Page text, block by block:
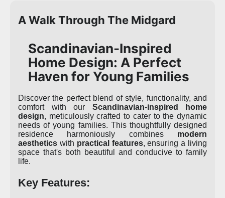
A Walk Through The Midgard
Scandinavian-Inspired
Home Design: A Perfect
Haven for Young Families
Discover the perfect blend of style, functionality, and
comfort with our Scandinavian-inspired home
design, meticulously crafted to cater to the dynamic
needs of young families. This thoughtfully designed
residence harmoniously combines modern
aesthetics with practical features, ensuring a living
space that's both beautiful and conducive to family
life.
Key Features: